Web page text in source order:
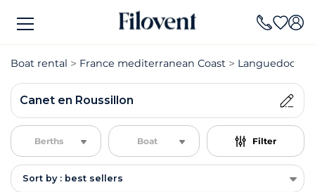
Boat rental France mediterranean Coast Languedoc
Canet en Roussillon
Berths Boat Filter
Sort by : best sellers